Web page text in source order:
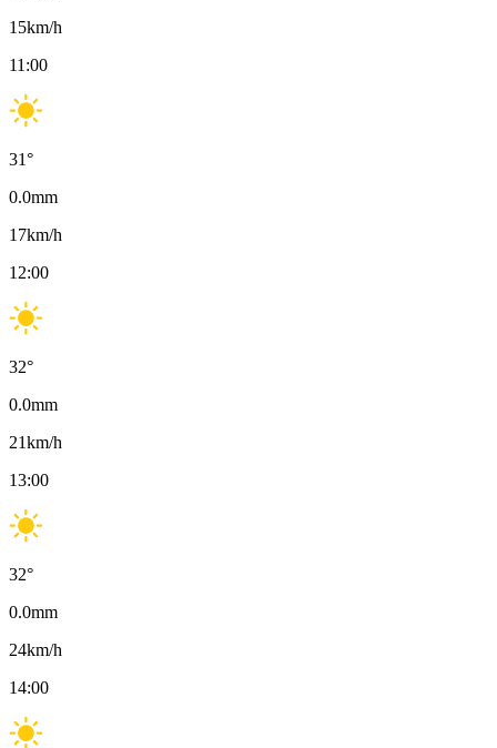
15km/h
11:00
31°
0.0mm
17km/h
12:00
32°
0.0mm
21km/h
13:00
32°
0.0mm
24km/h
14:00